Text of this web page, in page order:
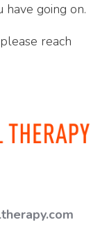
going on.
reach